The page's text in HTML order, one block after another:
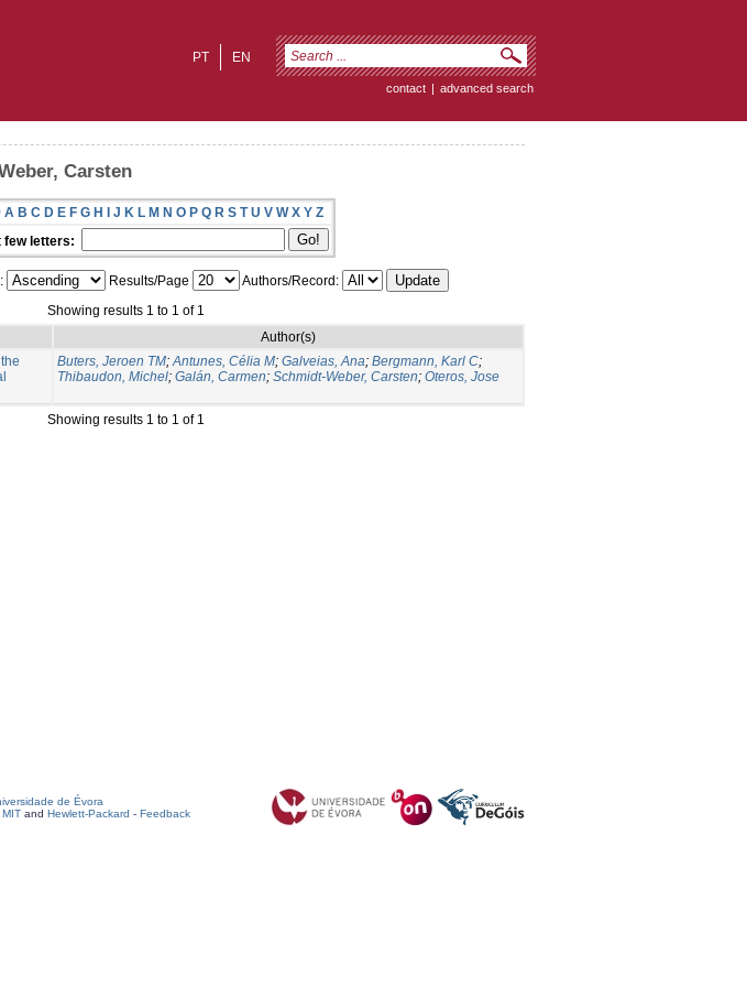
EN
PT
contact | advanced search
Carsten
A B C D E F G H I J K L M N O P Q R S T U V W X Y Z
few letters:
Results/Page
Authors/Record:
Showing results 1 to 1 of 1
Author(s)
Buters, Jeroen TM;Antunes, Célia M; Galveias, Ana; Bergmann, Karl C;
Thibaudon, Michel; Galán, Carmen; Schmidt-Weber, Carsten; Oteros, Jose
Showing results 1 to 1 of 1
de Évora
MIT and Hewlett-Packard - Feedback